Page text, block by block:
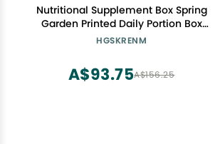
Nutritional Supplement Box Spring
Garden Printed Daily Portion Box
Portable Three Compartments Suitable
HGSKRENM
A$156.25
A$93.75